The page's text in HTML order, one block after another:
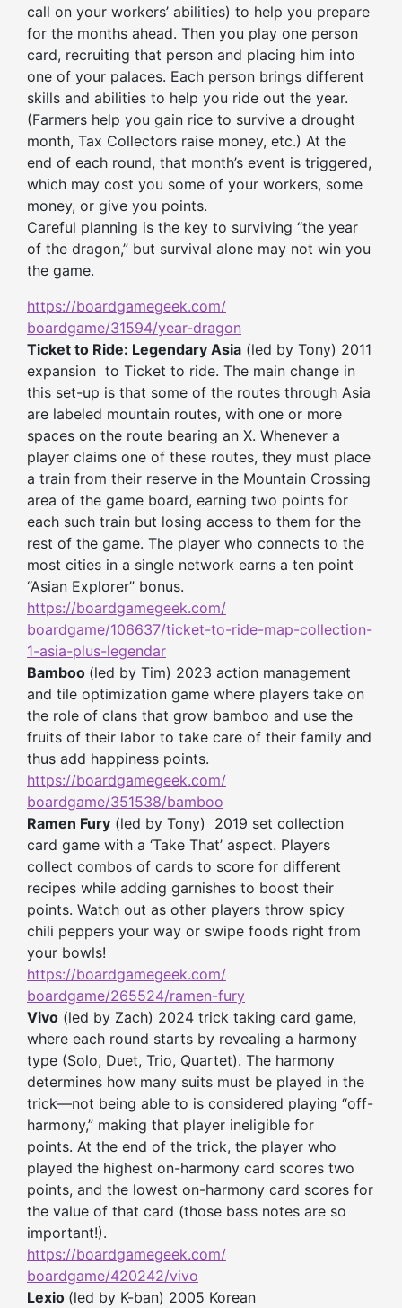
call on your workers’ abilities) to help you prepare
for the months ahead. Then you play one person
card, recruiting that person and placing him into
one of your palaces. Each person brings different
skills and abilities to help you ride out the year.
(Farmers help you gain rice to survive a drought
month, Tax Collectors raise money, etc.) At the
end of each round, that month’s event is triggered,
which may cost you some of your workers, some
money, or give you points.
Careful planning is the key to surviving “the year
of the dragon,” but survival alone may not win you
the game.
https://boardgamegeek.com/
boardgame/31594/year-dragon
Ticket to Ride: Legendary Asia (led by Tony) 2011
expansion to Ticket to ride. The main change in
this set-up is that some of the routes through Asia
are labeled mountain routes, with one or more
spaces on the route bearing an X. Whenever a
player claims one of these routes, they must place
a train from their reserve in the Mountain Crossing
area of the game board, earning two points for
each such train but losing access to them for the
rest of the game. The player who connects to the
most cities in a single network earns a ten point
“Asian Explorer” bonus.
https://boardgamegeek.com/
boardgame/106637/ticket-to-ride-map-collection-
1-asia-plus-legendar
Bamboo (led by Tim) 2023 action management
and tile optimization game where players take on
the role of clans that grow bamboo and use the
fruits of their labor to take care of their family and
thus add happiness points.
https://boardgamegeek.com/
boardgame/351538/bamboo
Ramen Fury (led by Tony) 2019 set collection
card game with a ‘Take That’ aspect. Players
collect combos of cards to score for different
recipes while adding garnishes to boost their
points. Watch out as other players throw spicy
chili peppers your way or swipe foods right from
your bowls!
https://boardgamegeek.com/
boardgame/265524/ramen-fury
Vivo (led by Zach) 2024 trick taking card game,
where each round starts by revealing a harmony
type (Solo, Duet, Trio, Quartet). The harmony
determines how many suits must be played in the
trick—not being able to is considered playing “off-
harmony,” making that player ineligible for
points. At the end of the trick, the player who
played the highest on-harmony card scores two
points, and the lowest on-harmony card scores for
the value of that card (those bass notes are so
important!).
https://boardgamegeek.com/
boardgame/420242/vivo
Lexio (led by K-ban) 2005 Korean